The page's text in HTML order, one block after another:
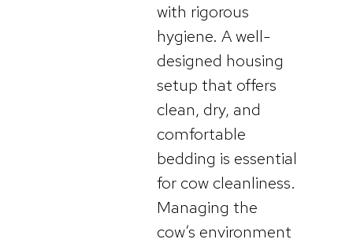
with rigorous
hygiene. A well-
designed housing
setup that offers
clean, dry, and
comfortable
bedding is essential
for cow cleanliness.
Managing the
cow’s environment